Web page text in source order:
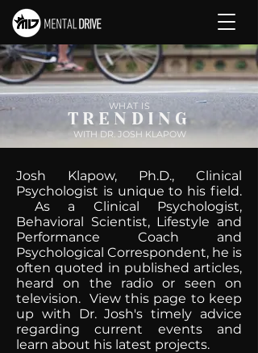
WHAT IS
TRENDING
WITH DR. JOSH KLAPOW
Josh Klapow, Ph.D., Clinical
Psychologist is unique to his field.
As a Clinical Psychologist,
Behavioral Scientist, Lifestyle and
Performance Coach and
Psychological Correspondent, he is
often quoted in published articles,
heard on the radio or seen on
television. View this page to keep
up with Dr. Josh's timely advice
regarding current events and
learn about his latest projects.